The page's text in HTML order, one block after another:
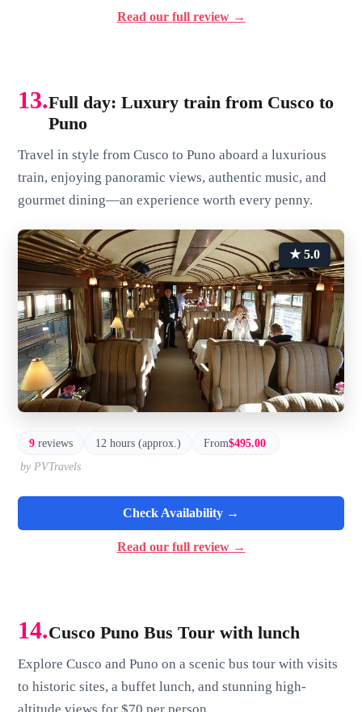
Read our full review →
13.Full day: Luxury train from Cusco to
Puno
Travel in style from Cusco to Puno aboard a luxurious
train, enjoying panoramic views, authentic music, and
gourmet dining—an experience worth every penny.
★ 5.0
9 reviews 12 hours (approx.) From$495.00
by PVTravels
Check Availability →
Read our full review →
14.Cusco Puno Bus Tour with lunch
Explore Cusco and Puno on a scenic bus tour with visits
to historic sites, a buffet lunch, and stunning high-
altitude views for $70 per person.